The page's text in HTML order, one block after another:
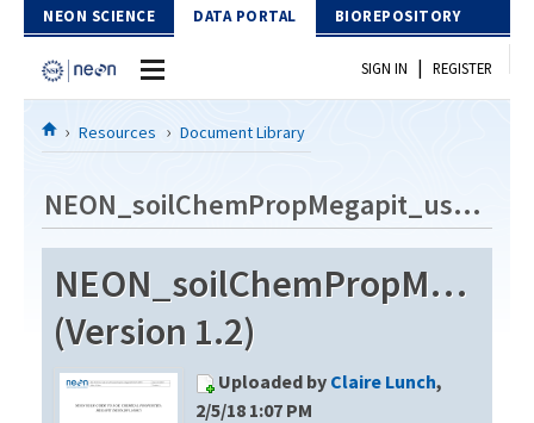
Skip to Content
NEON SCIENCE DATA PORTAL BIOREPOSITORY
Home
Download Data
EXPLORE DATA PRODUCTS
API
PROTOTYPE DATA
Resources
DOCUMENT LIBRARY
DATA AVAILABILITY CHART
SIGN IN | REGISTER
Resources Document Library
NEON_soilChemPropMegapit_userGuide_vA
(Version 1.2)
Uploaded by Claire Lunch,
2/5/18 1:07 PM